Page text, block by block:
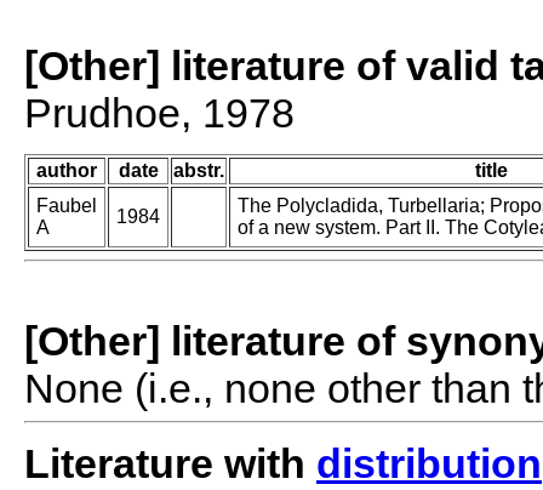
[Other] literature of valid
Prudhoe, 1978
author date abstr.
title
Faubel
A
1984
The Polycladida, Turbellaria;
of a new system. Part II. The
[Other] literature of
None (i.e., none other than
Literature with distribution